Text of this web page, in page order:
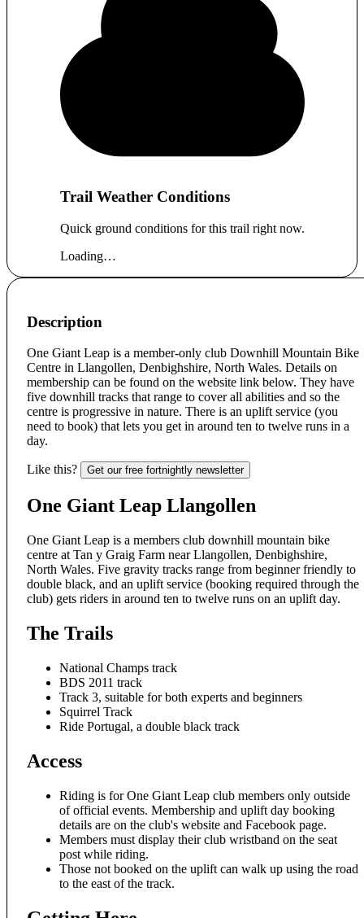
Trail Weather Conditions
Quick ground conditions for this trail right now.
Loading…
Description
One Giant Leap is a member-only club Downhill Mountain Bike
Centre in Llangollen, Denbighshire, North Wales. Details on
membership can be found on the website link below. They have
five downhill tracks that range to cover all abilities and so the
centre is progressive in nature. There is an uplift service (you
need to book) that lets you get in around ten to twelve runs in a
day.
Like this? Get our free fortnightly newsletter
One Giant Leap Llangollen
One Giant Leap is a members club downhill mountain bike
centre at Tan y Graig Farm near Llangollen, Denbighshire,
North Wales. Five gravity tracks range from beginner friendly to
double black, and an uplift service (booking required through the
club) gets riders in around ten to twelve runs on an uplift day.
The Trails
National Champs track
BDS 2011 track
Track 3, suitable for both experts and beginners
Squirrel Track
Ride Portugal, a double black track
Access
Riding is for One Giant Leap club members only outside
of official events. Membership and uplift day booking
details are on the club's website and Facebook page.
Members must display their club wristband on the seat
post while riding.
Those not booked on the uplift can walk up using the road
to the east of the track.